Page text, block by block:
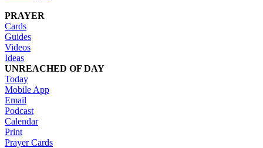
PRAYER
Cards
Guides
Videos
Ideas
UNREACHED OF DAY
Today
Mobile App
Email
Podcast
Calendar
Print
Prayer Cards